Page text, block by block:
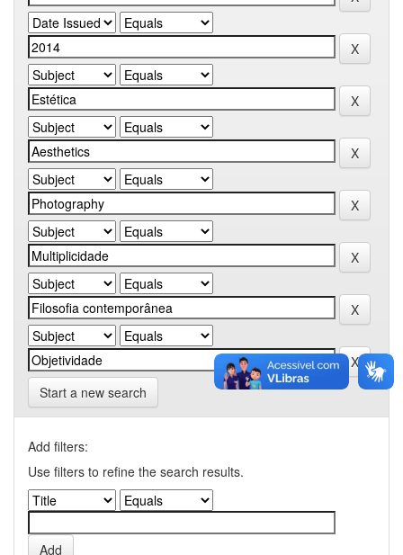
Start a new search
Add filters:
Use filters to refine the search results.